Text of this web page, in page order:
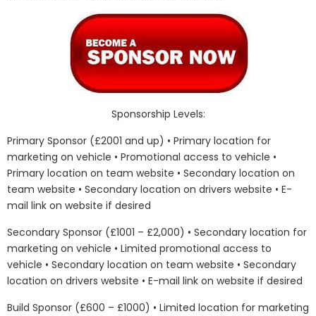
Sponsorship Levels:
Primary Sponsor (£2001 and up) • Primary location for
marketing on vehicle • Promotional access to vehicle •
Primary location on team website • Secondary location on
team website • Secondary location on drivers website • E-
mail link on website if desired
Secondary Sponsor (£1001 – £2,000) • Secondary location for
marketing on vehicle • Limited promotional access to
vehicle • Secondary location on team website • Secondary
location on drivers website • E-mail link on website if desired
Build Sponsor (£600 – £1000) • Limited location for marketing